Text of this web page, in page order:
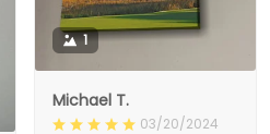
1
Michael T.
03/20/2024